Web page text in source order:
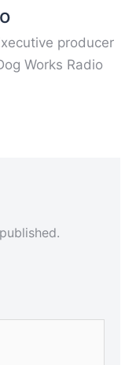
producer
Works Radio